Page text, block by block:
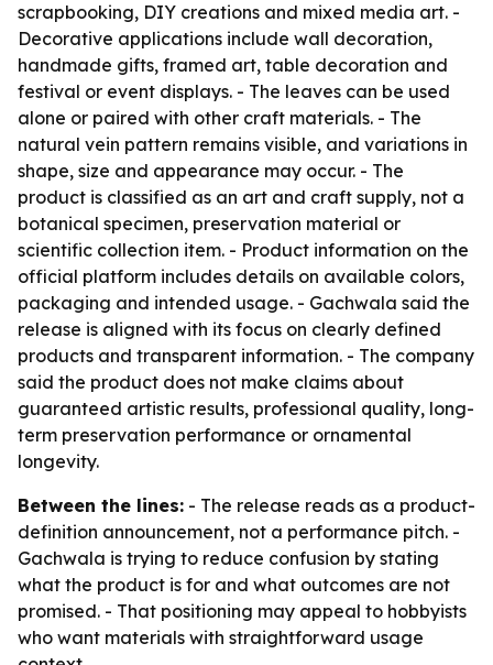
scrapbooking, DIY creations and mixed media art. -
Decorative applications include wall decoration,
handmade gifts, framed art, table decoration and
festival or event displays. - The leaves can be used
alone or paired with other craft materials. - The
natural vein pattern remains visible, and variations in
shape, size and appearance may occur. - The
product is classified as an art and craft supply, not a
botanical specimen, preservation material or
scientific collection item. - Product information on the
official platform includes details on available colors,
packaging and intended usage. - Gachwala said the
release is aligned with its focus on clearly defined
products and transparent information. - The company
said the product does not make claims about
guaranteed artistic results, professional quality, long-
term preservation performance or ornamental
longevity.
Between the lines: - The release reads as a product-
definition announcement, not a performance pitch. -
Gachwala is trying to reduce confusion by stating
what the product is for and what outcomes are not
promised. - That positioning may appeal to hobbyists
who want materials with straightforward usage